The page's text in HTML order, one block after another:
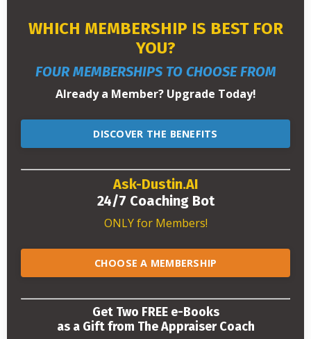
WHICH MEMBERSHIP IS BEST FOR
YOU?
FOUR MEMBERSHIPS TO CHOOSE FROM
Already a Member? Upgrade Today!
DISCOVER THE BENEFITS
Ask-Dustin.AI
24/7 Coaching Bot
ONLY for Members!
CHOOSE A MEMBERSHIP
Get Two FREE e-Books
as a Gift from The Appraiser Coach